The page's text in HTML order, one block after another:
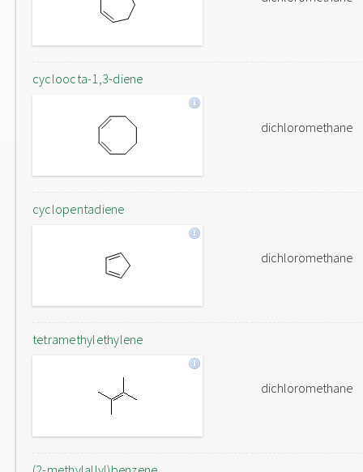
cycloocta-1,3-diene
dichloromethane
cyclopentadiene
dichloromethane
tetramethylethylene
dichloromethane